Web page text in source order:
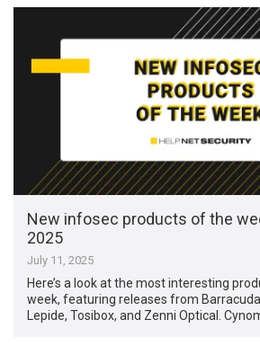
New infosec products of the
2025
July 11, 2025
Here’s a look at the most interesting
week, featuring releases from
Lepide, Tosibox, and Zenni Optical.